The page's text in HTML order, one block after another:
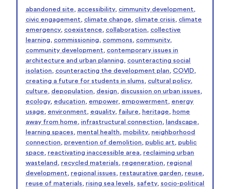
abandoned site, accessibility, cimmunity development,
civic engagement, climate change, climate crisis, climate
emergency, coexistence, collaboration, collective
learning, commissioning, commons, community,
community development, contemporary issues in
architecture and urban planning, counteracting social
isolation, counteracting the development plan, COVID,
creating a future for students in slums, cultural policy,
culture, depopulation, design, discussion on urban issues,
ecology, education, empower, empowerment, energy
usage, environment, equality, failure, heritage, home
away from home, infrastructural connection, landscape,
learning spaces, mental health, mobility, neighborhood
connection, prevention of demolition, public art, public
space, reactivating inaccessible area, reclaiming urban
wasteland , recycled materials, regeneration, regional
development, regional issues, restaurative garden, reuse,
reuse of materials, rising sea levels, safety, socio-political